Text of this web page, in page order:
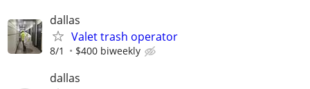
dallas
Valet trash operator
8/1 $400 biweekly
dallas